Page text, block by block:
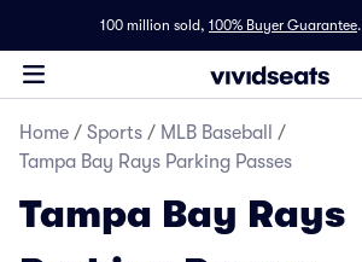
100 million sold, 100% Buyer Guarantee.
Home / Sports / MLB Baseball
/
Tampa Bay Rays Parking Passes
Tampa Bay Rays